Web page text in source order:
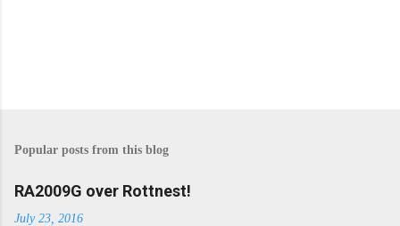
Popular posts from this blog
RA2009G over Rottnest!
July 23, 2016